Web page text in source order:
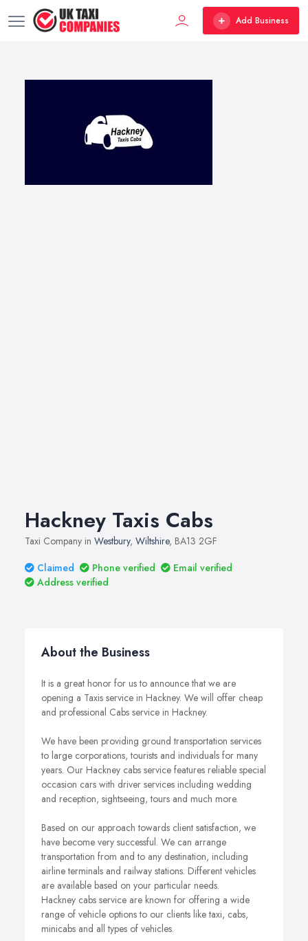
Add Business
Hackney Taxis Cabs
Taxi Company in Westbury, Wiltshire, BA13 2GF
Claimed
Phone verified
Email verified
Address verified
About the Business
It is a great honor for us to announce that we are
opening a Taxis service in Hackney. We will offer cheap
and professional Cabs service in Hackney.
We have been providing ground transportation services
to large corporations, tourists and individuals for many
years. Our Hackney cabs service features reliable special
occasion cars with driver services including wedding
and reception, sightseeing, tours and much more.
Based on our approach towards client satisfaction, we
have become very successful. We can arrange
transportation from and to any destination, including
airline terminals and railway stations. Different vehicles
are available based on your particular needs.
Hackney cabs service are known for offering a wide
range of vehicle options to our clients like taxi, cabs,
minicabs and all types of vehicles.